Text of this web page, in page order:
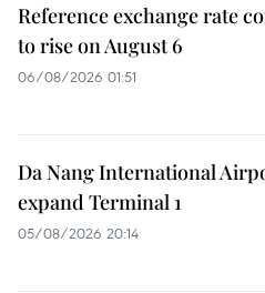
Reference exchange rate
to rise on August 6
06/08/2026 01:51
Da Nang International
expand Terminal 1
05/08/2026 20:14